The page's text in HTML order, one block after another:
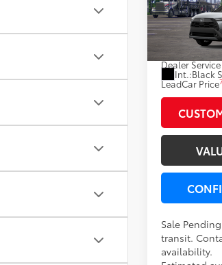
VIN:
In Transit -
Int.:Black
Total SRP65
Dealer Service
LeadCar Price
Sale
transit.
availability.